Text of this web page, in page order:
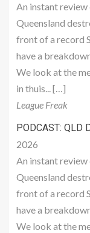
An instant
Queensland
front of a record
have a
We look at the
in thuis... […]
League Freak
PODCAST: QLD
2026
An instant
Queensland
front of a record
have a
We look at the